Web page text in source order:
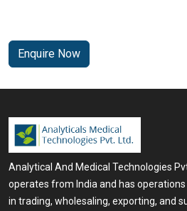
Enquire Now
Analytical And Medical Technologies
operates from India and has
in trading, wholesaling, exporting, and